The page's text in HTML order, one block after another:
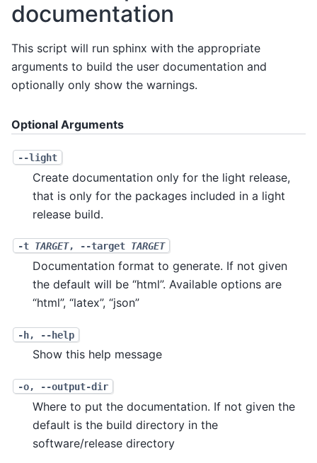
documentation
This script will run sphinx with the appropriate
arguments to build the user documentation and
optionally only show the warnings.
Optional Arguments
--light
Create documentation only for the light release,
that is only for the packages included in a light
release build.
-t TARGET, --target TARGET
Documentation format to generate. If not given
the default will be “html”. Available options are
“html”, “latex”, “json”
-h, --help
Show this help message
-o, --output-dir
Where to put the documentation. If not given the
default is the build directory in the
software/release directory